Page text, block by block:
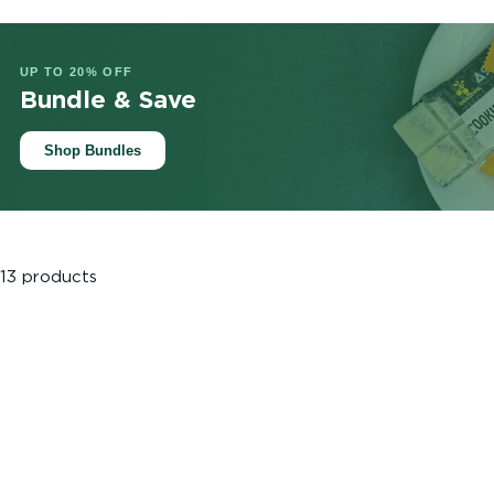
UP TO 20% OFF
Bundle & Save
Shop Bundles
13 products